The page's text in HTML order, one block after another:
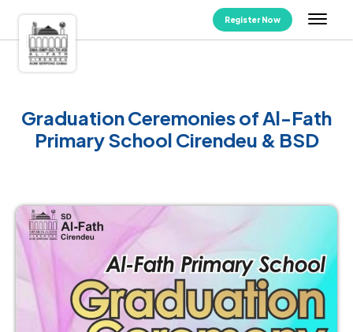
Register Now
Graduation Ceremonies of Al-Fath
Primary School Cirendeu & BSD